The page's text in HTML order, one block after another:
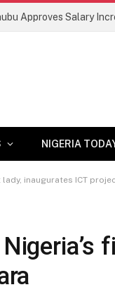
Approves Salary
NIGERIA
lady, inaugurates ICT